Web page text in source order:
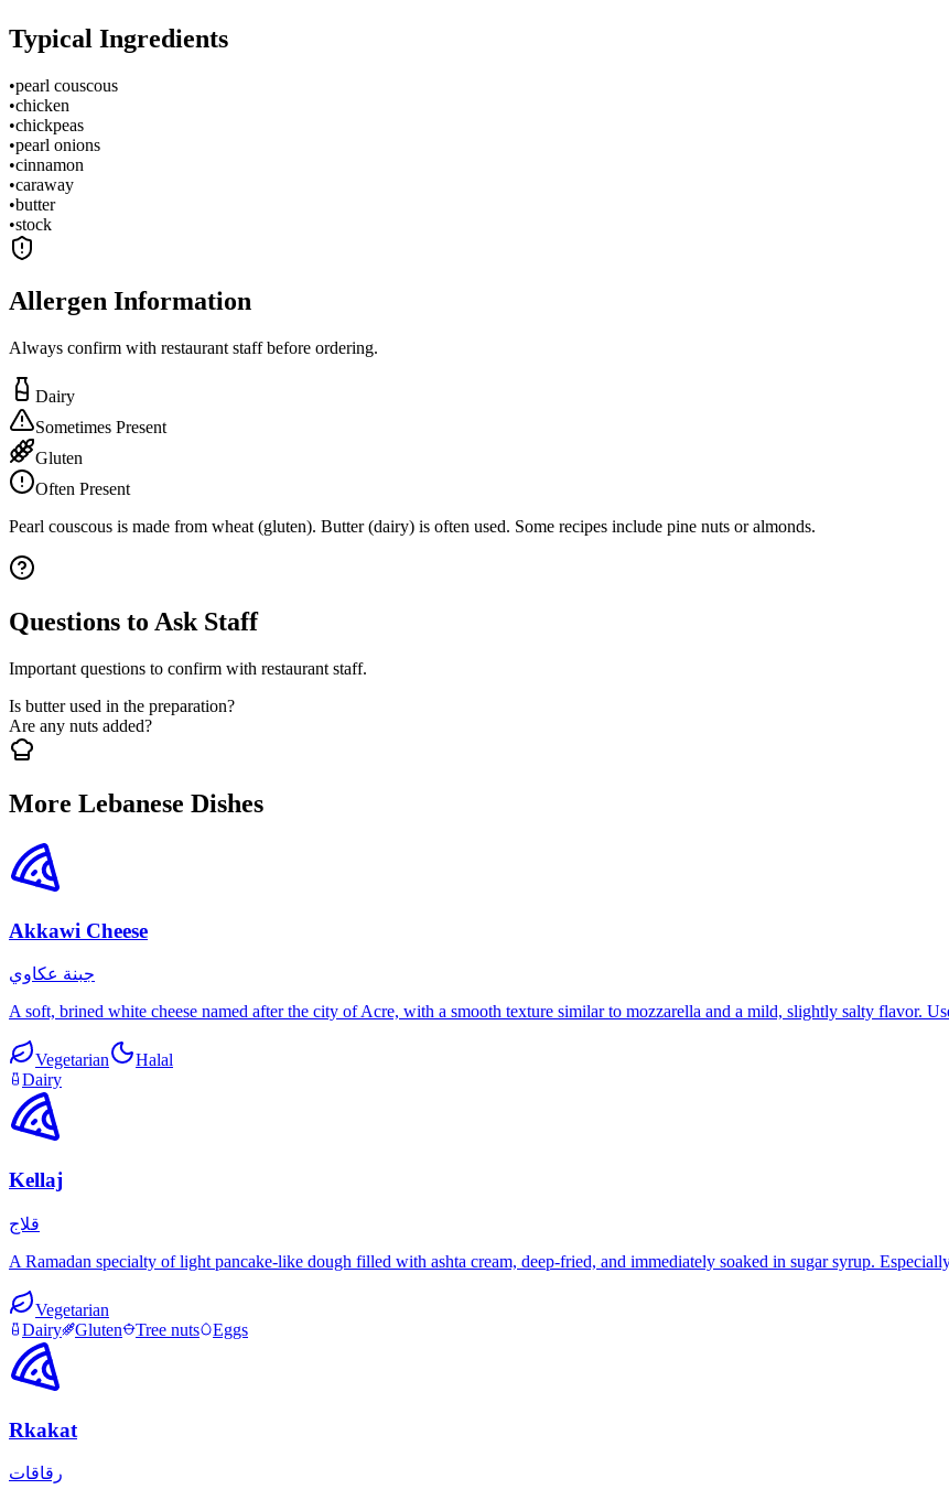
Typical Ingredients
•pearl couscous
•chicken
•chickpeas
•pearl onions
•cinnamon
•caraway
•butter
•stock
Allergen Information
Always confirm with restaurant staff before ordering.
Dairy
Sometimes Present
Gluten
Often Present
Pearl couscous is made from wheat (gluten). Butter (dairy) is often used. Some recipes include pine nuts or almonds.
Questions to Ask Staff
Important questions to confirm with restaurant staff.
Is butter used in the preparation?
Are any nuts added?
More Lebanese Dishes
Akkawi Cheese
جبنة عكاوي
A soft, brined white cheese named after the city of Acre, with a smooth texture similar to mozzarella and a mild, slightly salty flavor.
Vegetarian
Halal
Dairy
Kellaj
قلاج
A Ramadan specialty of light pancake-like dough filled with ashta cream, deep-fried, and immediately soaked in sugar syrup.
Vegetarian
Dairy
Gluten Tree nuts Eggs
Rkakat
رقاقات